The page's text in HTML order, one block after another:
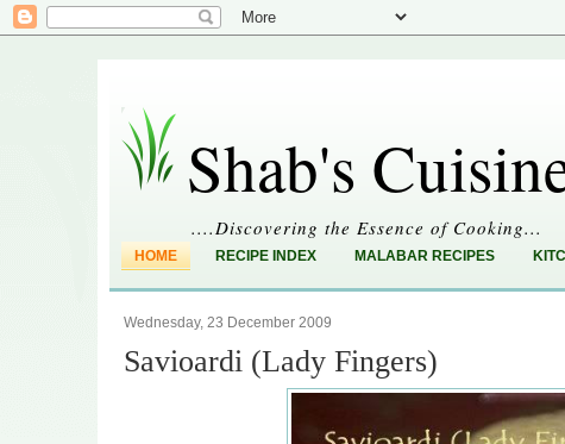
Shab's
....Discovering the Essence of Cooking...
HOME RECIPE INDEX MALABAR RECIPES
Wednesday, 23 December 2009
Savioardi (Lady Fingers)